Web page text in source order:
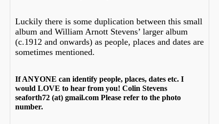
Luckily there is some duplication between this small
album and William Arnott Stevens’ larger album
(c.1912 and onwards) as people, places and dates are
sometimes mentioned.
If ANYONE can identify people, places, dates etc. I
would LOVE to hear from you! Colin Stevens
seaforth72 (at) gmail.com Please refer to the photo
number.